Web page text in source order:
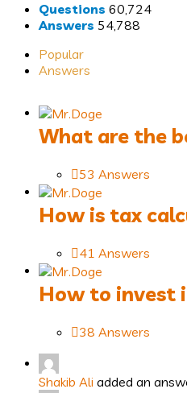
StatsQuestions 60,724
Answers 54,788
Popular
Answers
What are the
53 Answers
How is tax
41 Answers
How to invest
38 Answers
Shakib Ali added an